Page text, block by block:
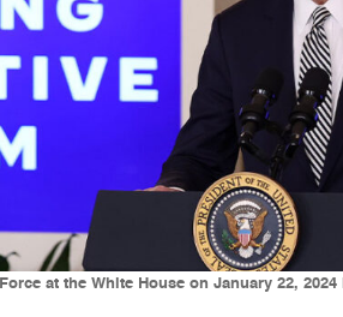
at the White House on January 22,